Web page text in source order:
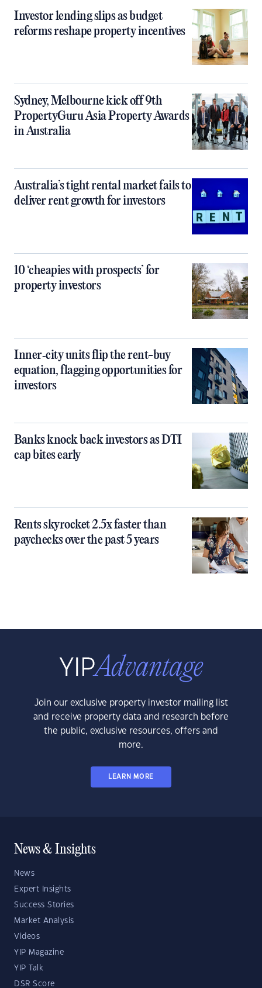
Investor lending slips as budget
reforms reshape property incentives
Sydney, Melbourne kick off 9th
PropertyGuru Asia Property Awards
in Australia
Australia’s tight rental market fails to
deliver rent growth for investors
10 ‘cheapies with prospects’ for
property investors
Inner‑city units flip the rent-buy
equation, flagging opportunities for
investors
Banks knock back investors as DTI
cap bites early
Rents skyrocket 2.5x faster than
paychecks over the past 5 years
Join our exclusive property investor mailing list
and receive property data and research before
the public, exclusive resources, offers and
more.
LEARN MORE
News & Insights
News
Expert Insights
Success Stories
Market Analysis
Videos
YIP Magazine
YIP Talk
DSR Score